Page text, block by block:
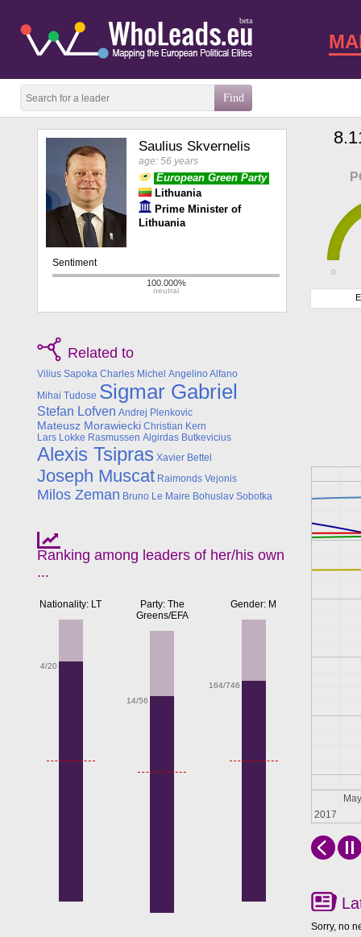
beta
Saulius Skvernelis
age: 56 years
European Green Party
Lithuania
Prime Minister of
Lithuania
Related to
Vilius Sapoka Charles Michel Angelino Alfano
Mihai Tudose Sigmar Gabriel
Stefan Lofven Andrej Plenkovic
Mateusz Morawiecki Christian Kern
Lars Lokke Rasmussen Algirdas Butkevicius
Alexis Tsipras Xavier Bettel
Joseph Muscat Raimonds Vejonis
Milos Zeman Bruno Le Maire Bohuslav Sobotka
Ranking among leaders of her/his own
...
Nationality: LT
4/20
Party: The
Greens/EFA
14/56
Gender: M
164/746
0
May
2017
Sorry, no